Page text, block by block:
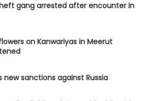
gang arrested after encounter in
on Kanwariyas in Meerut
new sanctions against Russia